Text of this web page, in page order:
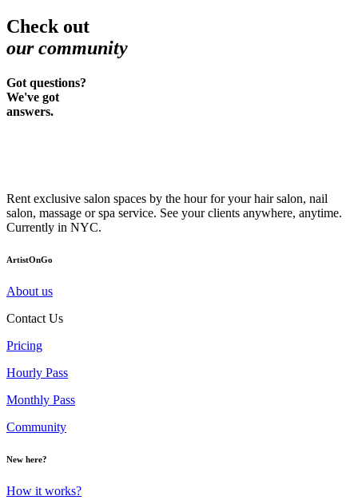
Check out
our community
Got questions?
We've got
answers.
Rent exclusive salon spaces by the hour for your hair salon, nail
salon, massage or spa service. See your clients anywhere, anytime.
Currently in NYC.
ArtistOnGo
About us
Contact Us
Pricing
Hourly Pass
Monthly Pass
Community
New here?
How it works?